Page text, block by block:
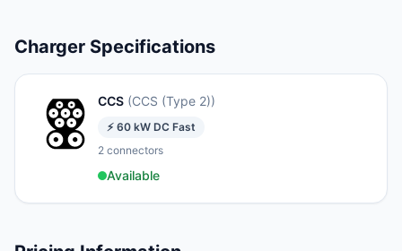
Charger Specifications
CCS (CCS (Type 2))
⚡ 60 kW DC Fast
2 connectors
Available